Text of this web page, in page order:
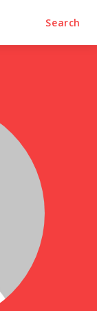
Search